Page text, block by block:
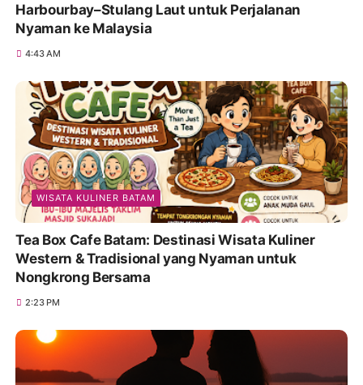
Harbourbay–Stulang Laut untuk Perjalanan
Nyaman ke Malaysia
4:43 AM
WISATA KULINER BATAM
Tea Box Cafe Batam: Destinasi Wisata Kuliner
Western & Tradisional yang Nyaman untuk
Nongkrong Bersama
2:23 PM